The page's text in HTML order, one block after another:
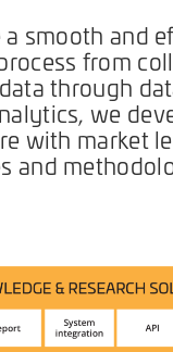
smooth and
from
through
we
with market
and